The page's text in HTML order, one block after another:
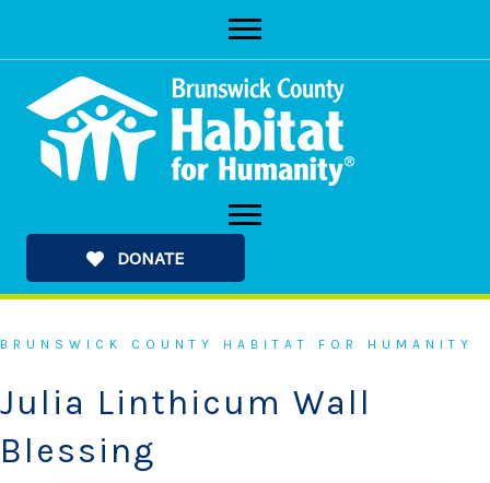
content
DONATE
BRUNSWICK COUNTY HABITAT FOR HUMANITY
Julia Linthicum Wall
Blessing